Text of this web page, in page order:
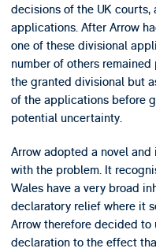
decisions of the UK courts,
applications. After Arrow
one of these divisional
number of others
the granted divisional but
of the applications before
potential uncertainty.
Arrow adopted a novel
with the problem. It
Wales have a very broad
declaratory relief where it
Arrow therefore decided
declaration to the effect